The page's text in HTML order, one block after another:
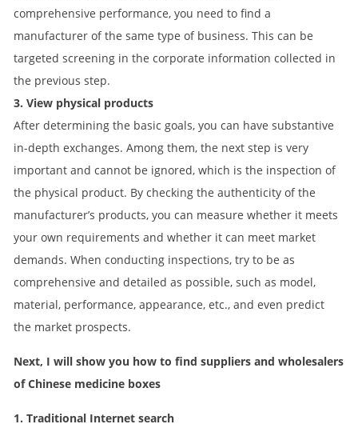
comprehensive performance, you need to find a
manufacturer of the same type of business. This can be
targeted screening in the corporate information collected in
the previous step.
3. View physical products
After determining the basic goals, you can have substantive
in-depth exchanges. Among them, the next step is very
important and cannot be ignored, which is the inspection of
the physical product. By checking the authenticity of the
manufacturer’s products, you can measure whether it meets
your own requirements and whether it can meet market
demands. When conducting inspections, try to be as
comprehensive and detailed as possible, such as model,
material, performance, appearance, etc., and even predict
the market prospects.
Next, I will show you how to find suppliers and wholesalers
of Chinese medicine boxes
1. Traditional Internet search